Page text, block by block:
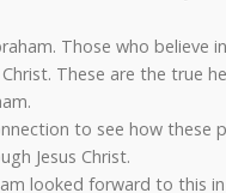
Those who believe
These are the true
to see how these
Jesus Christ.
looked forward to this